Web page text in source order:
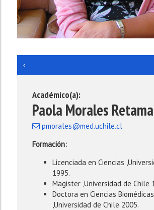
Académico(a):
Paola Morales
pmorales@med.uchile.cl
Formación:
Licenciada en Ciencias
1995.
Magister ,Universidad de Chile
Doctora en Ciencias Biomédicas
,Universidad de Chile 2005.